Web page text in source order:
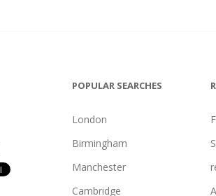
POPULAR SEARCHES
London
Birmingham
Manchester
Cambridge